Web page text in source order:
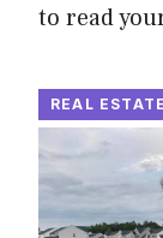
to read
REAL ESTATE